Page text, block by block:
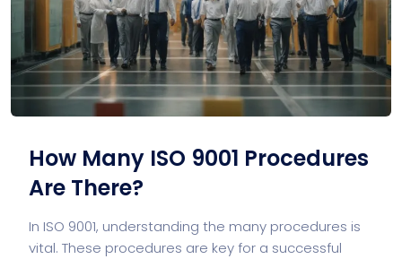
How Many ISO 9001 Procedures
Are There?
In ISO 9001, understanding the many procedures is
vital. These procedures are key for a successful